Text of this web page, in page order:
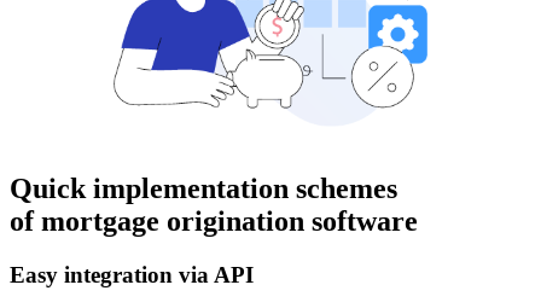
Quick implementation schemes
of mortgage origination software
Easy integration via API